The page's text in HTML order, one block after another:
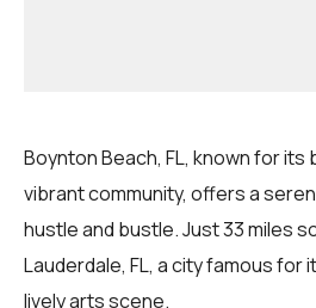
Boynton Beach, FL, known for
vibrant community, offers a
hustle and bustle. Just 33 miles
Lauderdale, FL, a city famous for
lively arts scene.